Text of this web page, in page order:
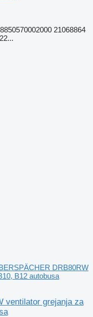
21068864
DRB80RW
B12 autobusa
ventilator grejanja za